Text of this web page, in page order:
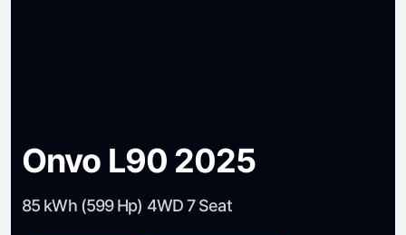
Onvo L90 2025
85 kWh (599 Hp) 4WD 7 Seat